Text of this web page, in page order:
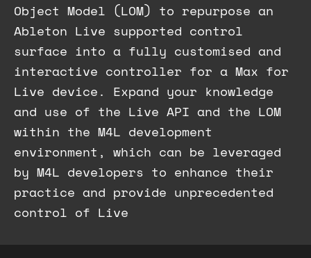
Object Model (LOM) to repurpose an
Ableton Live supported control
surface into a fully customised and
interactive controller for a Max for
Live device. Expand your knowledge
and use of the Live API and the LOM
within the M4L development
environment, which can be leveraged
by M4L developers to enhance their
practice and provide unprecedented
control of Live